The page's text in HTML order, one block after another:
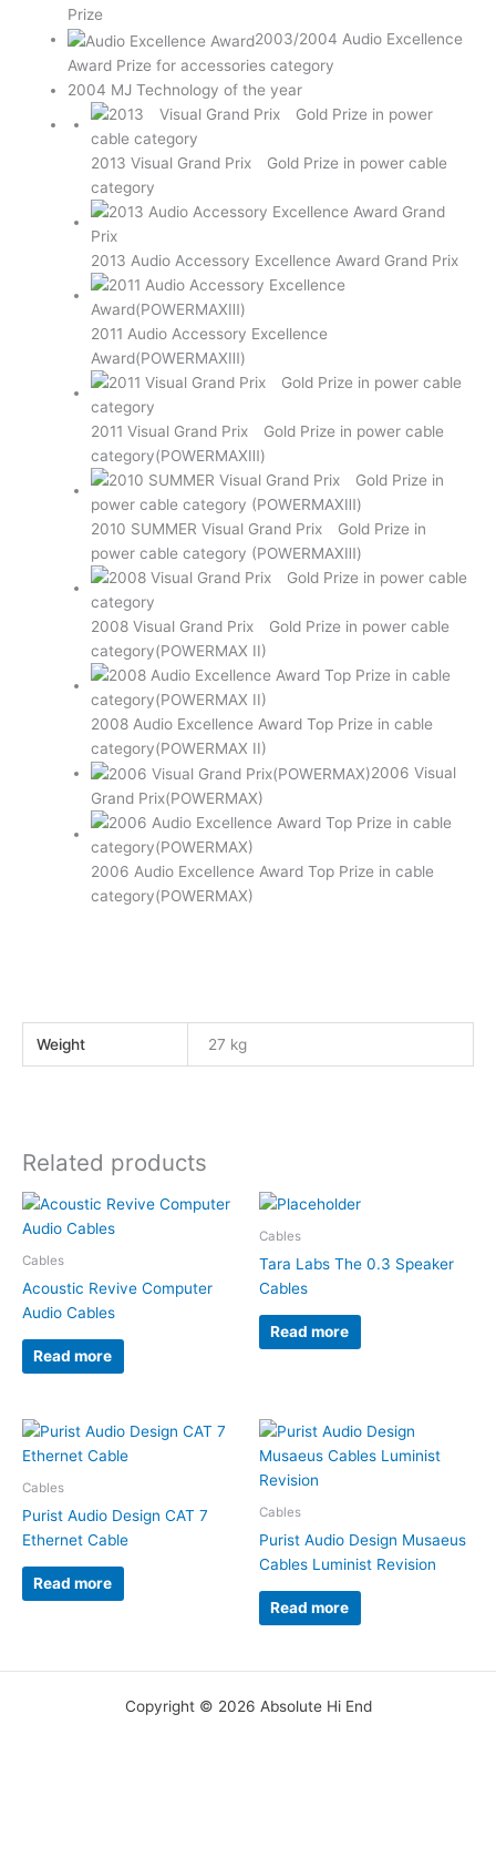
Prize
2003/2004 Audio Excellence
Award Prize for accessories category
2004 MJ Technology of the year
2013 Visual Grand Prix Gold Prize in power cable
category
2013 Audio Accessory Excellence Award Grand Prix
2011 Audio Accessory Excellence
Award(POWERMAXⅢ)
2011 Visual Grand Prix Gold Prize in power cable
category(POWERMAXⅢ)
2010 SUMMER Visual Grand Prix Gold Prize in
power cable category (POWERMAXⅢ)
2008 Visual Grand Prix Gold Prize in power cable
category(POWERMAX II)
2008 Audio Excellence Award Top Prize in cable
category(POWERMAX II)
2006 Visual
Grand Prix(POWERMAX)
2006 Audio Excellence Award Top Prize in cable
category(POWERMAX)
Weight 27 kg
Related products
Cables
Acoustic Revive Computer
Audio Cables
Read more
Cables
Tara Labs The 0.3 Speaker
Cables
Read more
Cables
Purist Audio Design CAT 7
Ethernet Cable
Read more
Cables
Purist Audio Design Musaeus
Cables Luminist Revision
Read more
Copyright © 2026 Absolute Hi End